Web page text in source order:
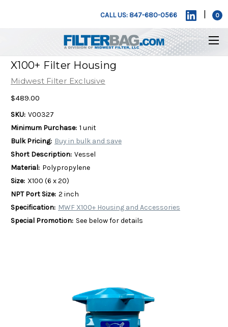
CALL US: 847-680-0566 0
X100+ Filter Housing
Midwest Filter Exclusive
$489.00
SKU: V00327
Minimum Purchase: 1 unit
Bulk Pricing: Buy in bulk and save
Short Description: Vessel
Material: Polypropylene
Size: X100 (6 x 20)
NPT Port Size: 2 inch
Specification: MWF X100+ Housing and Accessories
Special Promotion: See below for details